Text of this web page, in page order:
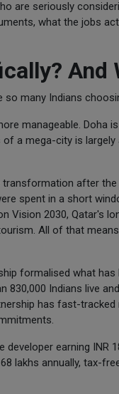
are seriously
what the jobs
And
many Indians
manageable.
a mega-city is
after the
spent in a short
Vision 2030, Qatar's
All of that
formalised what
830,000 Indians live
has fast-
earning INR
lakhs annually, tax-